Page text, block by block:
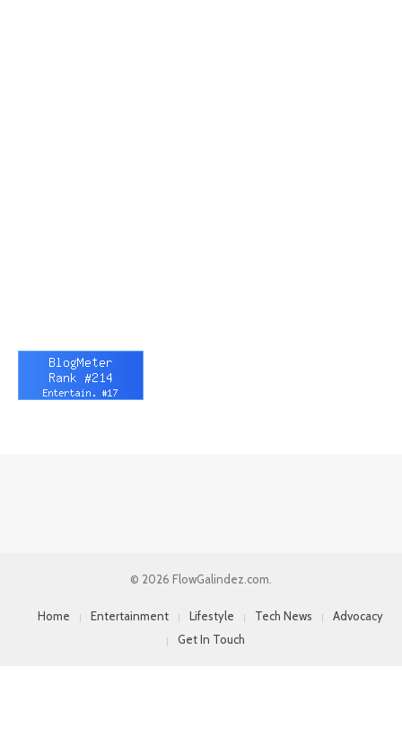
© 2026 FlowGalindez.com.
Home Entertainment Lifestyle Tech News
Advocacy
Get In Touch